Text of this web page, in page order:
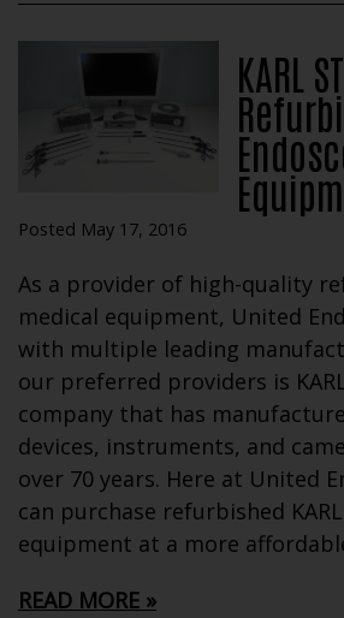
KARL
Posted May 17, 2016
As a provider of high-quality
medical equipment, United
with multiple leading
our preferred providers is
company that has
devices, instruments, and
over 70 years. Here at United
can purchase refurbished
equipment at a more
READ MORE